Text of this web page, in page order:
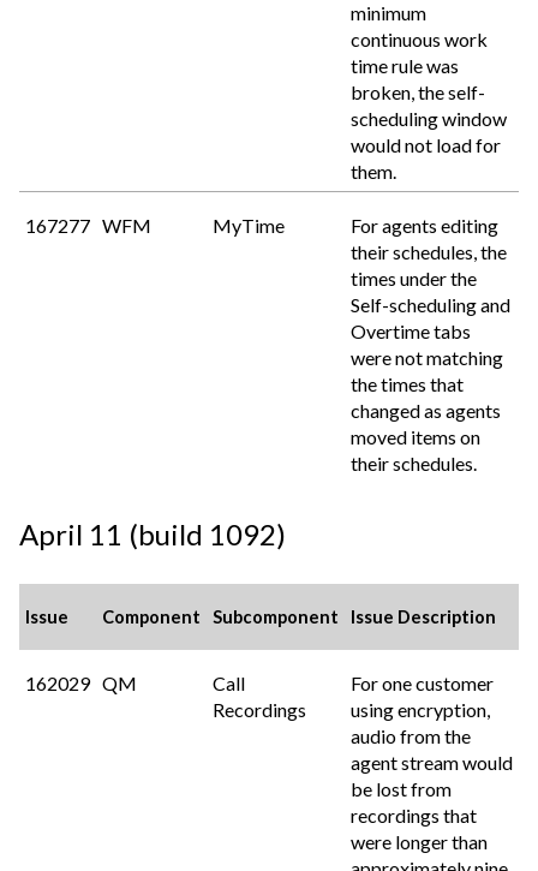
minimum
continuous work
time rule was
broken, the self-
scheduling window
would not load for
them.
167277 WFM MyTime
For agents editing
their schedules, the
times under the
Self-scheduling and
Overtime tabs
were not matching
the times that
changed as agents
moved items on
their schedules.
April 11 (build 1092)
Issue Component Subcomponent Issue Description
162029 QM
Call
Recordings
For one customer
using encryption,
audio from the
agent stream would
be lost from
recordings that
were longer than